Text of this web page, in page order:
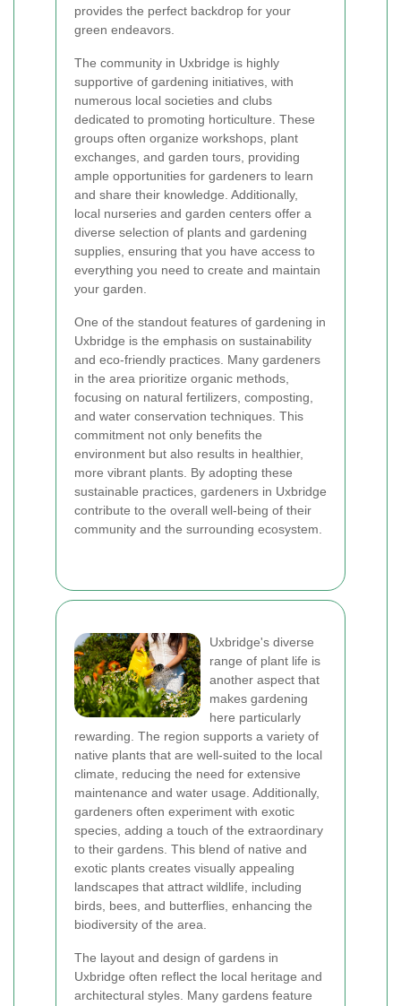
provides the perfect backdrop for your
green endeavors.
The community in Uxbridge is highly
supportive of gardening initiatives, with
numerous local societies and clubs
dedicated to promoting horticulture. These
groups often organize workshops, plant
exchanges, and garden tours, providing
ample opportunities for gardeners to learn
and share their knowledge. Additionally,
local nurseries and garden centers offer a
diverse selection of plants and gardening
supplies, ensuring that you have access to
everything you need to create and maintain
your garden.
One of the standout features of gardening in
Uxbridge is the emphasis on sustainability
and eco-friendly practices. Many gardeners
in the area prioritize organic methods,
focusing on natural fertilizers, composting,
and water conservation techniques. This
commitment not only benefits the
environment but also results in healthier,
more vibrant plants. By adopting these
sustainable practices, gardeners in Uxbridge
contribute to the overall well-being of their
community and the surrounding ecosystem.
Uxbridge's diverse
range of plant life is
another aspect that
makes gardening
here particularly
rewarding. The region supports a variety of
native plants that are well-suited to the local
climate, reducing the need for extensive
maintenance and water usage. Additionally,
gardeners often experiment with exotic
species, adding a touch of the extraordinary
to their gardens. This blend of native and
exotic plants creates visually appealing
landscapes that attract wildlife, including
birds, bees, and butterflies, enhancing the
biodiversity of the area.
The layout and design of gardens in
Uxbridge often reflect the local heritage and
architectural styles. Many gardens feature